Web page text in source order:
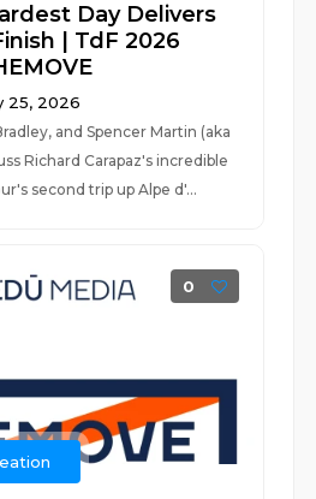
Day Delivers
| TdF 2026
25, 2026
and Spencer Martin (aka
Richard Carapaz's incredible
second trip up Alpe d'...
0